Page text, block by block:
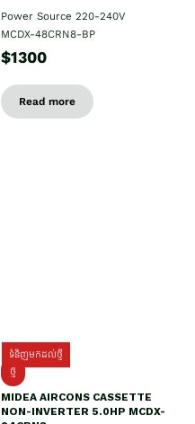
Power Source 220-240V
MCDX-48CRN8-BP
$1300
Read more
ទំនិញមកដល់ថ្មី
ថ្មី
MIDEA AIRCONS CASSETTE
NON-INVERTER 5.0HP MCDX-